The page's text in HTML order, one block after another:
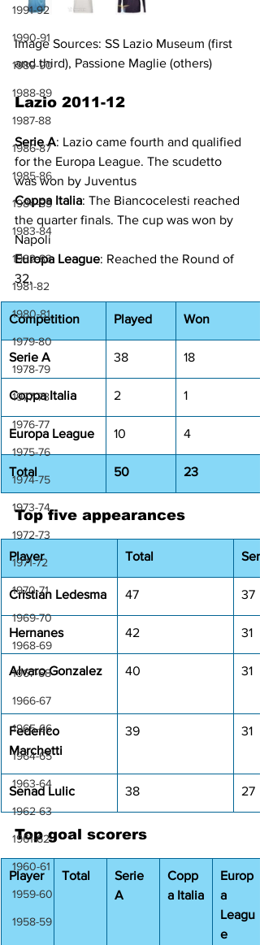
1991-92
1990-91
1989-90
1988-89
1987-88
1986-87
1985-86
1984-85
1983-84
1982-83
1981-82
1980-81
1979-80
1978-79
1977-78
1976-77
1975-76
1974-75
1973-74
1972-73
1971-72
1970-71
1969-70
1968-69
1967-68
1966-67
1965-66
1964-65
1963-64
1962-63
1961-62
1960-61
1959-60
1958-59
Image Sources: SS Lazio Museum (first
and third), Passione Maglie (others)
Lazio 2011-12
Serie A: Lazio came fourth and qualified
for the Europa League. The scudetto
was won by Juventus
Coppa Italia: The Biancocelesti reached
the quarter finals. The cup was won by
Napoli
Europa League: Reached the Round of
32.
Competition Played Won
Serie A 38 18
Coppa Italia 2 1
Europa League 10 4
Total 50 23
Top five appearances
Player Total
Cristian Ledesma 47 37
Hernanes 42 31
Alvaro Gonzalez 40 31
Federico
Marchetti
39 31
Senad Lulic 38 27
Top goal scorers
Player Total
Serie
A
Copp
a Italia
Europ
a
Leagu
e